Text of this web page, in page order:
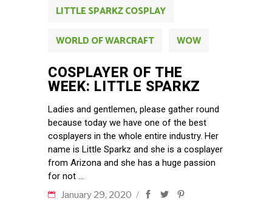
LITTLE SPARKZ COSPLAY
WORLD OF WARCRAFT
WOW
COSPLAYER OF THE
WEEK: LITTLE SPARKZ
Ladies and gentlemen, please gather round
because today we have one of the best
cosplayers in the whole entire industry. Her
name is Little Sparkz and she is a cosplayer
from Arizona and she has a huge passion
for not
January 29, 2020